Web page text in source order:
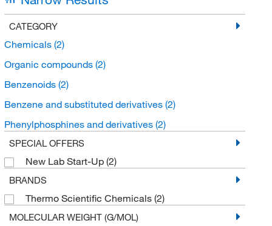
CATEGORY
Chemicals (2)
Organic compounds (2)
Benzenoids (2)
Benzene and substituted derivatives (2)
Phenylphosphines and derivatives (2)
SPECIAL OFFERS
New Lab Start-Up (2)
BRANDS
Thermo Scientific Chemicals (2)
MOLECULAR WEIGHT (G/MOL)